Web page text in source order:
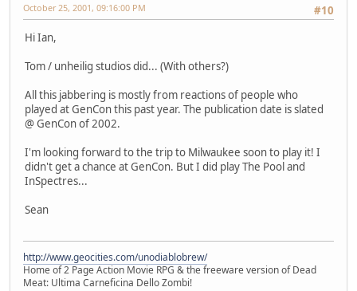
#10
October 25, 2001, 09:16:00 PM
Hi Ian,
Tom / unheilig studios did... (With others?)
All this jabbering is mostly from reactions of people who
played at GenCon this past year. The publication date is slated
@ GenCon of 2002.
I'm looking forward to the trip to Milwaukee soon to play it! I
didn't get a chance at GenCon. But I did play The Pool and
InSpectres...
Sean
http://www.geocities.com/unodiablobrew/
Home of 2 Page Action Movie RPG & the freeware version of Dead
Meat: Ultima Carneficina Dello Zombi!